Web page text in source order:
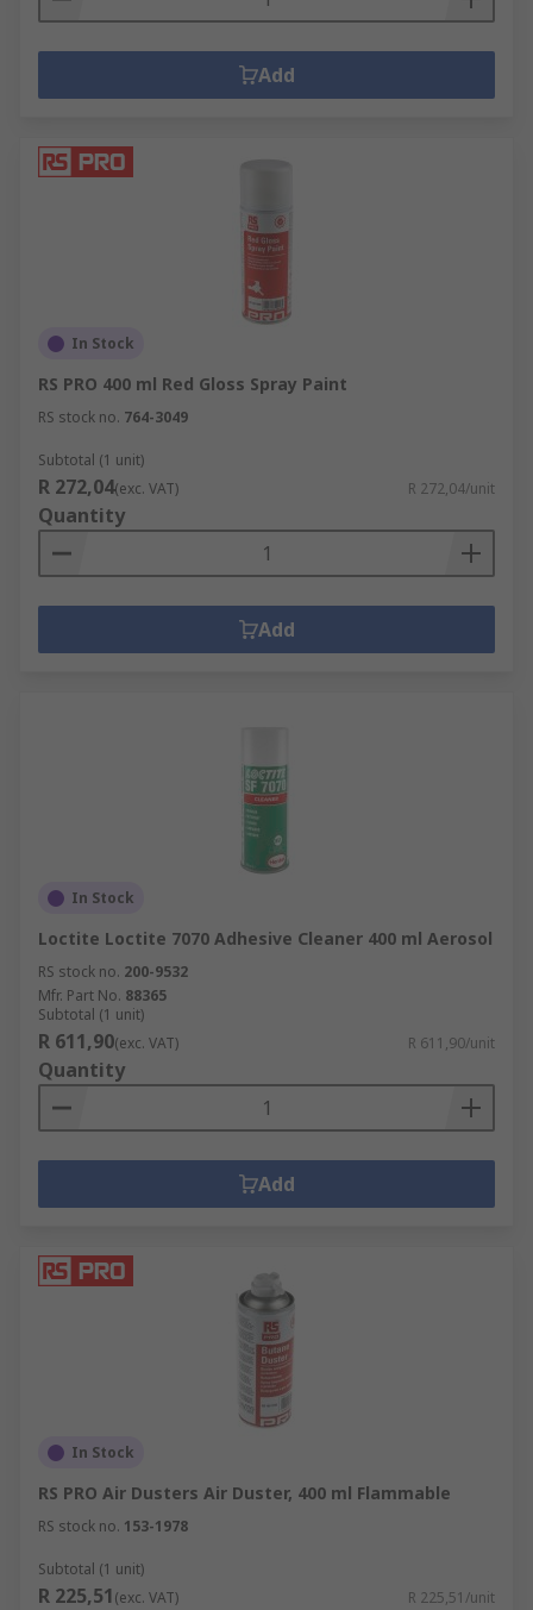
Add
In Stock
RS PRO 400 ml Red Gloss Spray Paint
RS stock no. 764-3049
Subtotal (1 unit)
R 272,04(exc. VAT) R 272,04/unit
Quantity
Add
In Stock
Loctite Loctite 7070 Adhesive Cleaner 400 ml Aerosol
RS stock no. 200-9532
Mfr. Part No. 88365
Subtotal (1 unit)
R 611,90(exc. VAT) R 611,90/unit
Quantity
Add
In Stock
RS PRO Air Dusters Air Duster, 400 ml Flammable
RS stock no. 153-1978
Subtotal (1 unit)
R 225,51(exc. VAT) R 225,51/unit